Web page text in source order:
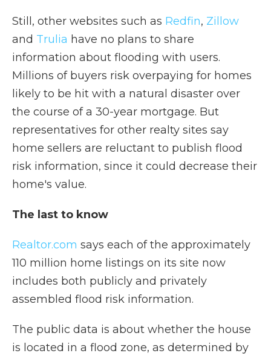
Still, other websites such as Redfin, Zillow
and Trulia have no plans to share
information about flooding with users.
Millions of buyers risk overpaying for homes
likely to be hit with a natural disaster over
the course of a 30-year mortgage. But
representatives for other realty sites say
home sellers are reluctant to publish flood
risk information, since it could decrease their
home's value.
The last to know
Realtor.com says each of the approximately
110 million home listings on its site now
includes both publicly and privately
assembled flood risk information.
The public data is about whether the house
is located in a flood zone, as determined by